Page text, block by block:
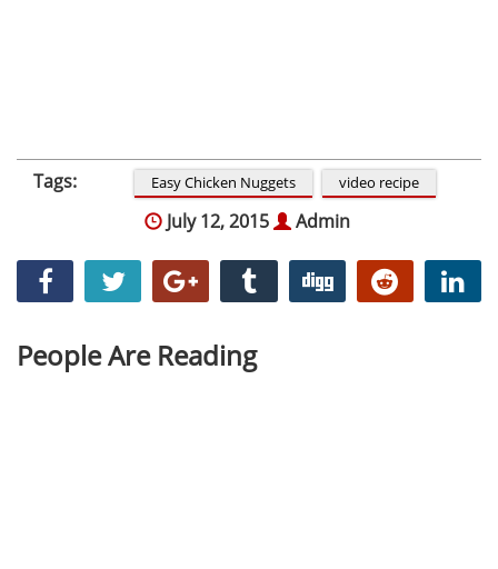
Tags: Easy Chicken Nuggets video recipe
July 12, 2015 Admin
People Are Reading